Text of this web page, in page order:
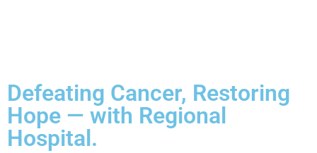
Defeating Cancer, Restoring
Hope — with Regional
Hospital.